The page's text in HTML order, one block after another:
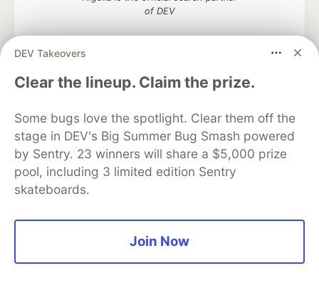
DEV Takeovers
Clear the lineup. Claim the prize.
Some bugs love the spotlight. Clear them off the
stage in DEV's Big Summer Bug Smash powered
by Sentry. 23 winners will share a $5,000 prize
pool, including 3 limited edition Sentry
skateboards.
Join Now
of DEV
DEV Community— A space to discuss and keep up software
development and manage your software career
DEV Education Tracks
DEV Help
Advertise on DEV
Organization Accounts
DEV Showcase About
Contact
Free Postgres Database
DEV Shop
MLH
Code of Conduct
Privacy Policy
Terms of Use
Built on
Forem — the software that powers
and other inclusive communities.